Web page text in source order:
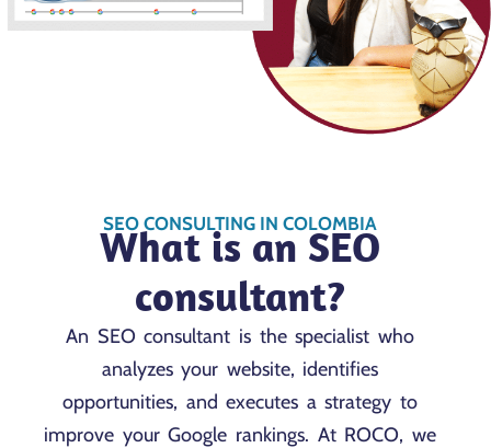
SEO CONSULTING IN COLOMBIA
What is an SEO
consultant?
An SEO consultant is the specialist who
analyzes your website, identifies
opportunities, and executes a strategy to
improve your Google rankings. At ROCO, we